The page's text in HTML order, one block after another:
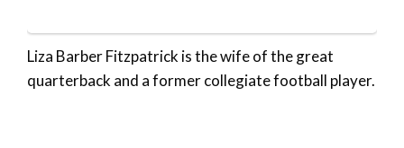
Liza Barber Fitzpatrick is the wife of the great
quarterback and a former collegiate football player.